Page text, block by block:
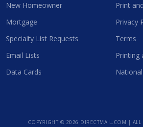
New Homeowner
Mortgage
Specialty List Requests
Email Lists
Data Cards
Print
Privacy
Terms
Printing
COPYRIGHT © 2026 DIRECTMAIL.COM | ALL